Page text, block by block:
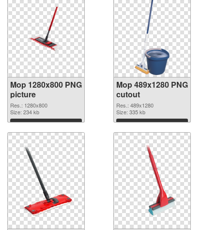
Mop 1280x800 PNG
picture
Res.: 1280x800
Size: 234 kb
Download
Mop 489x1280 PNG
cutout
Res.: 489x1280
Size: 335 kb
Download